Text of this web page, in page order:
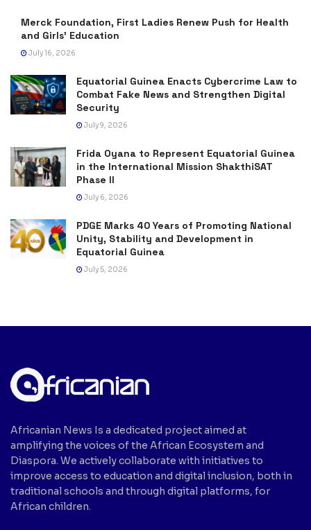
Merck Foundation, First Ladies Renew Push for Health
and Girls’ Education
July 16, 2026
Equatorial Guinea Enacts Cybercrime Law to
Combat Fake News and Strengthen Digital
Security
July 9, 2026
Frida Oyana to Represent Equatorial Guinea
in the International Mission ShakthiSAT
Phase II
July 6, 2026
PDGE Marks 40 Years of Promoting National
Unity, Stability and Development in
Equatorial Guinea
July 5, 2026
Africanian News Is a dedicated project aimed at
amplifying the voices of the African Ecosystem and
Diaspora. We actively collaborate with initiatives to
improve access to education and digital inclusion, both in
traditional schools and through digital platforms, for
African children.